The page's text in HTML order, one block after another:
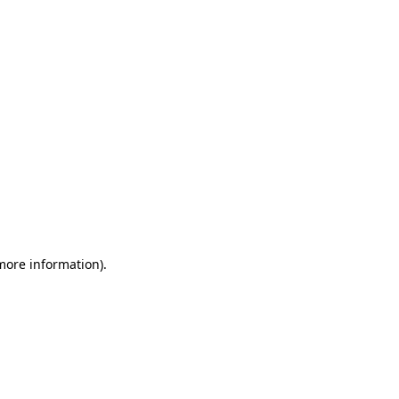
information).